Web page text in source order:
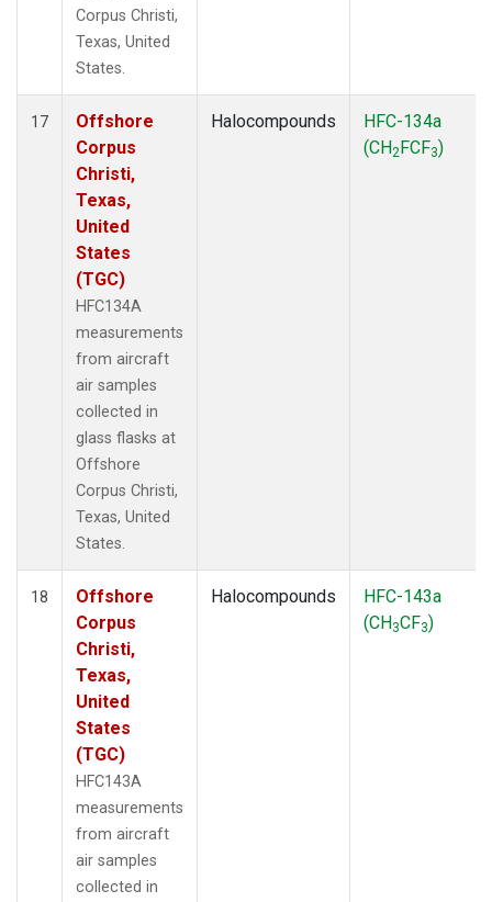
Corpus Christi,
Texas, United
States.
17
Offshore
Corpus
Christi,
Texas,
United
States
(TGC)
HFC134A
measurements
from aircraft
air samples
collected in
glass flasks at
Offshore
Corpus Christi,
Texas, United
States.
Halocompounds
HFC-134a
(CH2FCF3)
18
Offshore
Corpus
Christi,
Texas,
United
States
(TGC)
HFC143A
measurements
from aircraft
air samples
collected in
Halocompounds
HFC-143a
(CH3CF3)